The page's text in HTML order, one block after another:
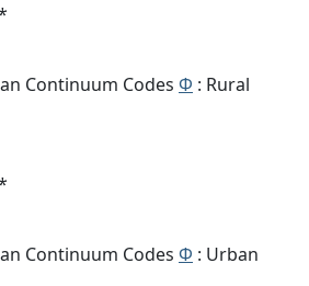
Continuum Codes Φ : Rural
Continuum Codes Φ : Urban